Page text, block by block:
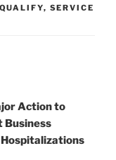
QUALIFY, SERVICE
Action to
Business
Hospitalizations